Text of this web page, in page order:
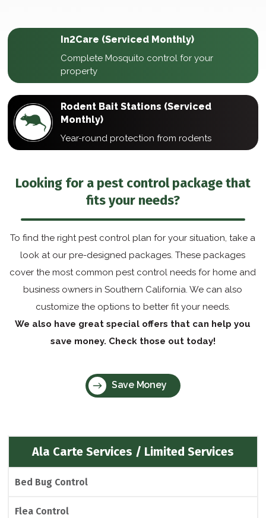
In2Care (Serviced Monthly)
Complete Mosquito control for your
property
Rodent Bait Stations (Serviced
Monthly)
Year-round protection from rodents
Looking for a pest control package that
fits your needs?
To find the right pest control plan for your situation, take a
look at our pre-designed packages. These packages
cover the most common pest control needs for home and
business owners in Southern California. We can also
customize the options to better fit your needs.
We also have great special offers that can help you
save money. Check those out today!
Save Money
Ala Carte Services / Limited Services
Bed Bug Control
Flea Control